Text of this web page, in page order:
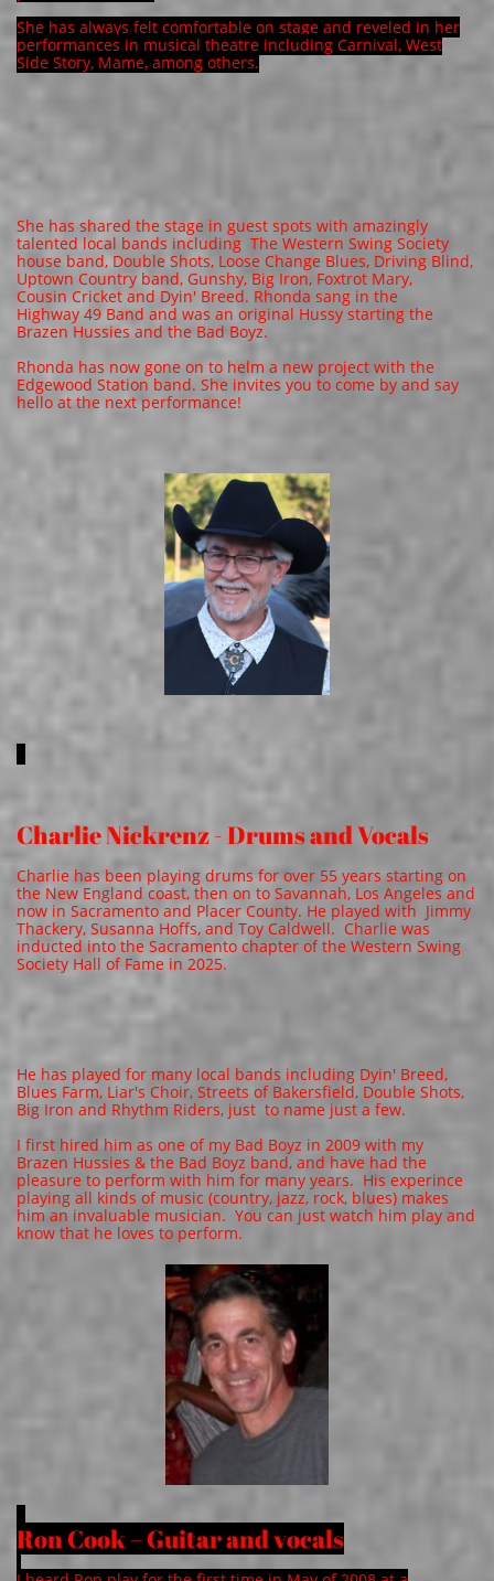
She has always felt comfortable on stage and reveled in her
performances in musical theatre including Carnival, West
Side Story, Mame, among others.
​​She has shared the stage in guest spots with amazingly
talented local bands including The Western Swing Society
house band, Double Shots, Loose Change Blues, Driving Blind,
Uptown Country band, Gunshy, Big Iron, Foxtrot Mary,
Cousin Cricket and Dyin' Breed. Rhonda sang in the
Highway 49 Band and was an original Hussy starting the
Brazen Hussies and the Bad Boyz.
Rhonda has now gone on to helm a new project with the
Edgewood Station band. She invites you to come by and say
hello at the next performance!
Charlie Nickrenz - Drums and Vocals
Charlie has been playing drums for over 55 years starting on
the New England coast, then on to Savannah, Los Angeles and
now in Sacramento and Placer County. He played with Jimmy
Thackery, Susanna Hoffs, and Toy Caldwell. Charlie was
inducted into the Sacramento chapter of the Western Swing
Society Hall of Fame in 2025.
He has played for many local bands including Dyin' Breed,
Blues Farm, Liar's Choir, Streets of Bakersfield, Double Shots,
Big Iron and Rhythm Riders, just to name just a few.
I first hired him as one of my Bad Boyz in 2009 with my
Brazen Hussies & the Bad Boyz band, and have had the
pleasure to perform with him for many years. ​His experince
playing all kinds of music (country, jazz, rock, blues) makes
him an invaluable musician. You can just watch him play and
know that he loves to perform.
Ron Cook – Guitar and vocals